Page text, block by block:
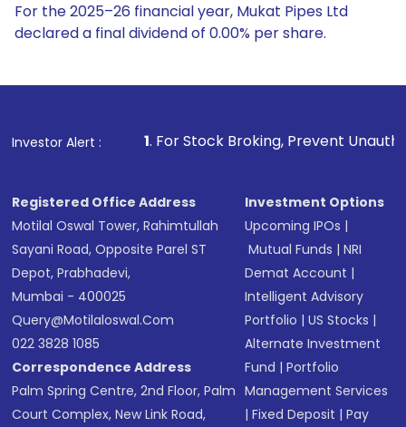
For the 2025–26 financial year, Mukat Pipes Ltd
declared a final dividend of 0.00% per share.
Investor Alert :
1. For Stock Broking, Prevent Unauthorized
Registered Office Address
Motilal Oswal Tower, Rahimtullah
Sayani Road, Opposite Parel ST
Depot, Prabhadevi,
Mumbai - 400025
Query@motilaloswal.com
022 3828 1085
Correspondence Address
Palm Spring Centre, 2nd Floor, Palm
Court Complex, New Link Road,
Investment Options
Upcoming IPOs |
Mutual Funds |NRI
Demat Account |
Intelligent Advisory
Portfolio |US Stocks |
Alternate Investment
Fund |Portfolio
Management Services
|Fixed Deposit |Pay